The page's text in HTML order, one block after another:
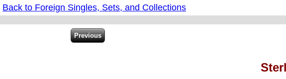
Back to Foreign Singles, Sets, and Collections